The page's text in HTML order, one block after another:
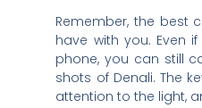
Remember, the best
have with you. Even
phone, you can still
shots of Denali. The
attention to the light,